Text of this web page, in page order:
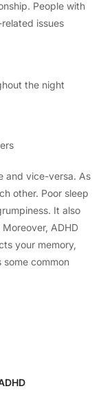
People with
issues
the night
and vice-versa. As
other. Poor sleep
It also
ADHD
your memory,
common